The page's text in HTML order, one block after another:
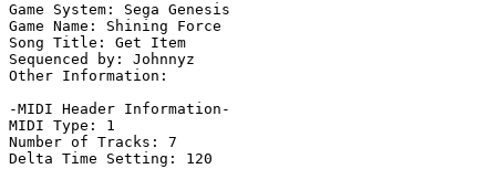
Game System: Sega Genesis
Game Name: Shining Force
Song Title: Get Item
Sequenced by: Johnnyz
Other Information:
-MIDI Header Information-
MIDI Type: 1
Number of Tracks: 7
Delta Time Setting: 120